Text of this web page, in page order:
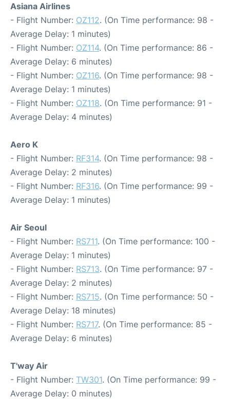
Asiana Airlines
- Flight Number: OZ112. (On Time performance: 98 -
Average Delay: 1 minutes)
- Flight Number: OZ114. (On Time performance: 86 -
Average Delay: 6 minutes)
- Flight Number: OZ116. (On Time performance: 98 -
Average Delay: 1 minutes)
- Flight Number: OZ118. (On Time performance: 91 -
Average Delay: 4 minutes)
Aero K
- Flight Number: RF314. (On Time performance: 98 -
Average Delay: 2 minutes)
- Flight Number: RF316. (On Time performance: 99 -
Average Delay: 1 minutes)
Air Seoul
- Flight Number: RS711. (On Time performance: 100 -
Average Delay: 1 minutes)
- Flight Number: RS713. (On Time performance: 97 -
Average Delay: 2 minutes)
- Flight Number: RS715. (On Time performance: 50 -
Average Delay: 18 minutes)
- Flight Number: RS717. (On Time performance: 85 -
Average Delay: 6 minutes)
T'way Air
- Flight Number: TW301. (On Time performance: 99 -
Average Delay: 0 minutes)